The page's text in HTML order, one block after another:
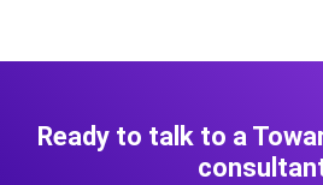
Ready to talk to a